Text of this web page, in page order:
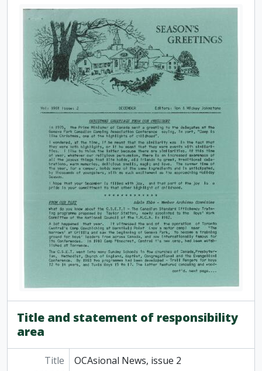
[Item] OCAsional News, bulletin issue no. 32, April 1968
[Item] OCAsional News, bulletin issue no. 33, May 1968
[Item] OCAsional News, bulletin issue no. 34, October 1968
[Item] OCAsional News, bulletin issue no. 35, November 1968
[Item] OCAsional News, bulletin issue no. 36, December 1968
[Item] OCAsional News, bulletin issue no. 37, January 1969
[Item] OCAsional News, bulletin issue no. 38, April 1969
[Item] OCAsional News, bulletin issue no. 40, October 1969
[Item] OCAsional News, bulletin issue no. 41, December 1969
[Item] OCAsional News, bulletin issue no. 43, March 1970
[Item] OCAsional News, bulletin issue no. 45, October 1970
[Item] OCAsional News, bulletin issue no. 46, December 1970
[Item] OCAsional News, bulletin issue no. 51, October 1972
[Item] OCAsional News, bulletin issue no. 52, ca. 1972
[Item] OCAsional News, bulletin issue no. 53, ca. 1972
[Item] OCAsional News, bulletin issue no. 54, ca. 1973
[Item] OCAsional News, bulletin issue no. 57, November 1973
[Item] OCAsional News, bulletin issue no. 58, January 1974
[Item] OCAsional News, bulletin issue no. 59, April 1974
[Item] OCAsional News, bulletin issue no. 62, November 1974
[Item] OCAsional News, bulletin issue no. 63, January 1975
[Item] OCAsional News, bulletin issue no. 64, January [February?] 1975
[Item] OCAsional News, bulletin issue no. 65, March 1975
[Item] OCAsional News, bulletin issue no. 70, January 1976
[Item] OCAsional News, bulletin issue no. 71, March 1976
Title and statement of responsibility
area
Title
OCAsional News, issue 2